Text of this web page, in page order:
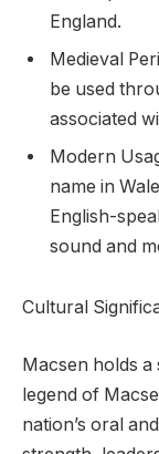
England.
Medieval
be used
associated
Modern
name in
English-
sound and
Cultural
Macsen holds
legend of
nation’s oral